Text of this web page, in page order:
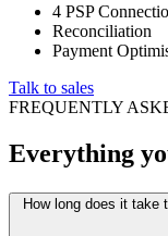
4 PSP
Reconciliation
Payment
Talk to sales
FREQUENTLY
Everything
How long does it take